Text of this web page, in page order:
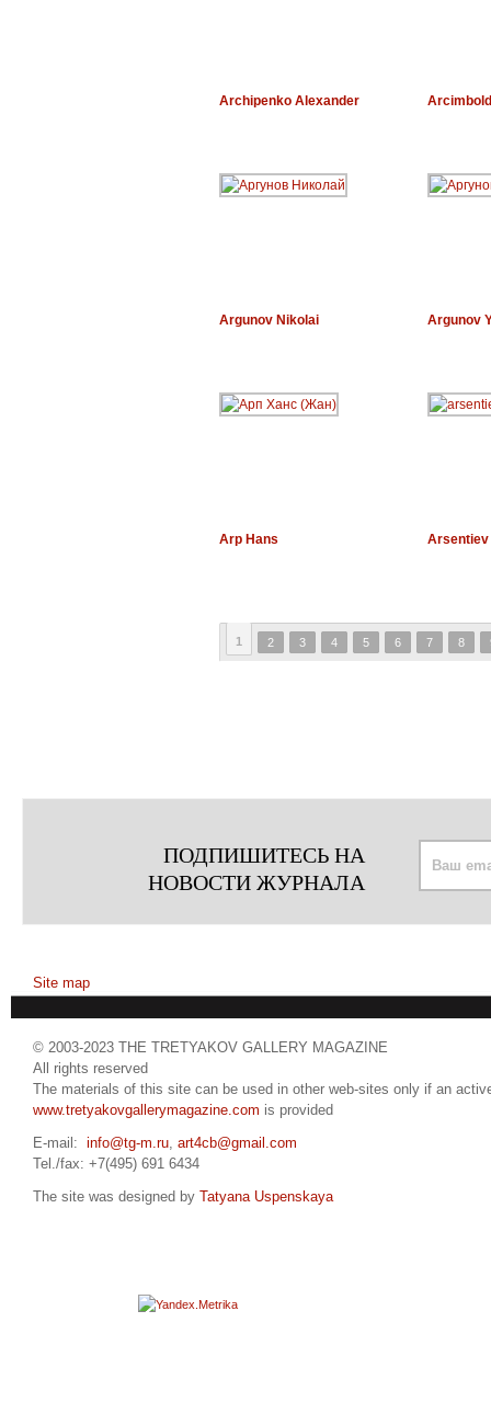
Archipenko Alexander
Argunov Nikolai Argunov
Arp Hans Arsentiev
1 2 3 4 5 6 7 8
ПОДПИШИТЕСЬ НА
НОВОСТИ ЖУРНАЛА
Site map
© 2003-2023 THE TRETYAKOV GALLERY MAGAZINE
All rights reserved
The materials of this site can be used in other web-sites only if an
www.tretyakovgallerymagazine.com is provided
E-mail: info@tg-m.ru, art4cb@gmail.com
Tel./fax: +7(495) 691 6434
The site was designed by Tatyana Uspenskaya